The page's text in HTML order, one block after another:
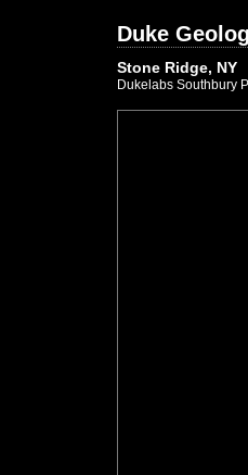
Duke
Stone Ridge, NY
Dukelabs Southbury